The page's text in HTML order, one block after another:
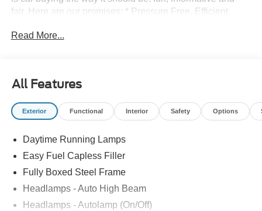
fair. Here are our promises: * Pressure Free, Efficient,
For One Stop Shopping! * Certified Factory Backed
are located at: 4355 West Jefferson St. Shorewood IL,
60404.
Read More...
All Features
Exterior Functional Interior Safety Options
Daytime Running Lamps
Easy Fuel Capless Filler
Fully Boxed Steel Frame
Headlamps - Auto High Beam
Headlamps - Autolamp (On/Off)